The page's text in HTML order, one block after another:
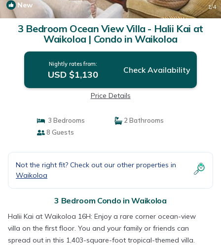
New 1/4
3 Bedroom Ocean View Villa - Halii Kai at
Waikoloa | Condo in Waikoloa
Nightly rates from:
USD $1,130 Check Availability
Price Details
3 Bedrooms
2 Bathrooms
8 Guests
Not the right fit? Check out our other properties in
Waikoloa
3 Bedroom Condo in Waikoloa
Halii Kai at Waikoloa 16H: Enjoy a rare corner ocean-view
villa on the first floor. You and your family or friends can
spread out in this 1,403-square-foot tropical-themed villa.